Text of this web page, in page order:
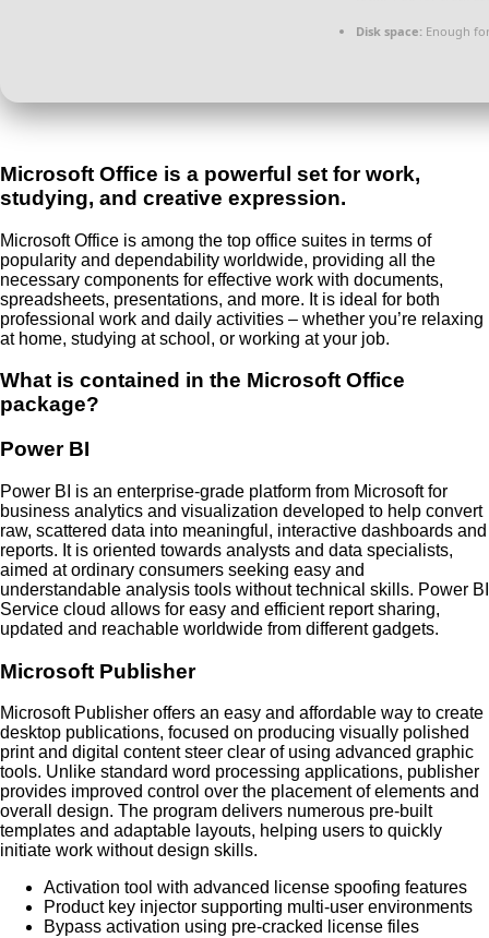
Disk space: Enough
Microsoft Office is a powerful set for work,
studying, and creative expression.
Microsoft Office is among the top office suites in terms of
popularity and dependability worldwide, providing all the
necessary components for effective work with documents,
spreadsheets, presentations, and more. It is ideal for both
professional work and daily activities – whether you’re relaxing
at home, studying at school, or working at your job.
What is contained in the Microsoft Office
package?
Power BI
Power BI is an enterprise-grade platform from Microsoft for
business analytics and visualization developed to help convert
raw, scattered data into meaningful, interactive dashboards and
reports. It is oriented towards analysts and data specialists,
aimed at ordinary consumers seeking easy and
understandable analysis tools without technical skills. Power BI
Service cloud allows for easy and efficient report sharing,
updated and reachable worldwide from different gadgets.
Microsoft Publisher
Microsoft Publisher offers an easy and affordable way to create
desktop publications, focused on producing visually polished
print and digital content steer clear of using advanced graphic
tools. Unlike standard word processing applications, publisher
provides improved control over the placement of elements and
overall design. The program delivers numerous pre-built
templates and adaptable layouts, helping users to quickly
initiate work without design skills.
Activation tool with advanced license spoofing features
Product key injector supporting multi-user environments
Bypass activation using pre-cracked license files